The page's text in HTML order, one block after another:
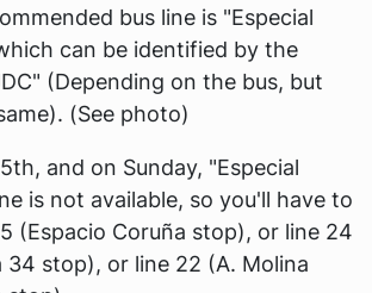
bus line is "Especial
can be identified by the
(Depending on the bus, but
(See photo)
and on Sunday, "Especial
is not available, so you'll have to
(Espacio Coruña stop), or line 24
34 stop), or line 22 (A. Molina